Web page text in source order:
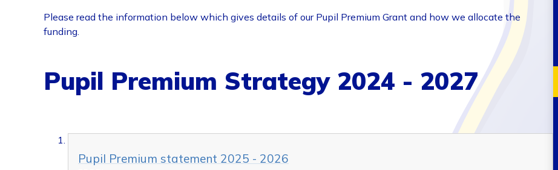
Please read the information below which gives details of our Pupil Premium Grant and how we allocate the
funding.
Pupil Premium Strategy 2024 - 2027
Pupil Premium statement 2025 - 2026